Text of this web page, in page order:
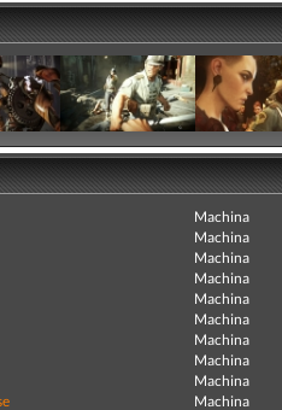
Machina
Machina
Machina
Machina
Machina
Machina
Machina
Machina
Machina
Machina